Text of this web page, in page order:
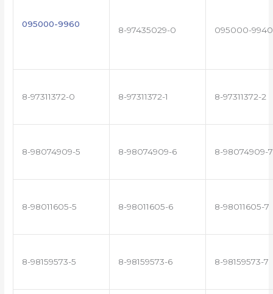
095000-9960
8-97435029-0 095000-9940
8-97311372-0 8-97311372-1 8-97311372-2
8-98074909-5 8-98074909-6 8-98074909-7
8-98011605-5 8-98011605-6 8-98011605-7
8-98159573-5 8-98159573-6 8-98159573-7